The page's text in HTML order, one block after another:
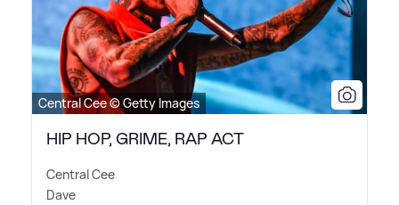
Central Cee © Getty Images
HIP HOP, GRIME, RAP ACT
Central Cee
Dave